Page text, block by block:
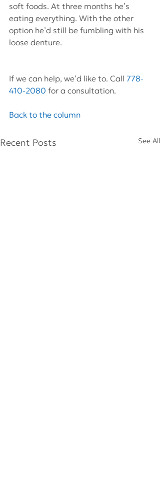
soft foods. At three months he’s
eating everything. With the other
option he’d still be fumbling with his
loose denture.
If we can help, we’d like to. Call 778-
410-2080 for a consultation.
Back to the column
Recent Posts See All